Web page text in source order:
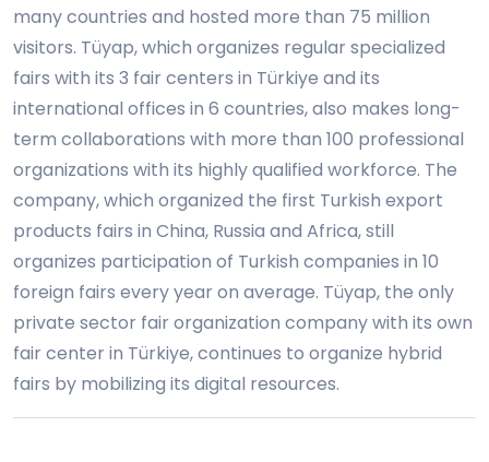
many countries and hosted more than 75 million
visitors. Tüyap, which organizes regular specialized
fairs with its 3 fair centers in Türkiye and its
international offices in 6 countries, also makes long-
term collaborations with more than 100 professional
organizations with its highly qualified workforce. The
company, which organized the first Turkish export
products fairs in China, Russia and Africa, still
organizes participation of Turkish companies in 10
foreign fairs every year on average. Tüyap, the only
private sector fair organization company with its own
fair center in Türkiye, continues to organize hybrid
fairs by mobilizing its digital resources.